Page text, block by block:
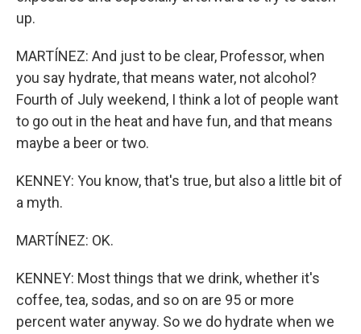
up.
MARTÍNEZ: And just to be clear, Professor, when
you say hydrate, that means water, not alcohol?
Fourth of July weekend, I think a lot of people want
to go out in the heat and have fun, and that means
maybe a beer or two.
KENNEY: You know, that's true, but also a little bit of
a myth.
MARTÍNEZ: OK.
KENNEY: Most things that we drink, whether it's
coffee, tea, sodas, and so on are 95 or more
percent water anyway. So we do hydrate when we